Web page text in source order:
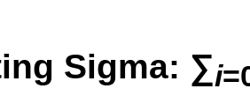
Sigma: ∑i